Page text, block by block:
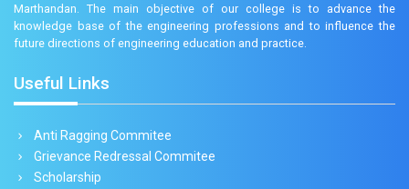
Marthandan. The main objective of our college is to advance the
knowledge base of the engineering professions and to influence the
future directions of engineering education and practice.
Useful Links
Anti Ragging Commitee
Grievance Redressal Commitee
Scholarship